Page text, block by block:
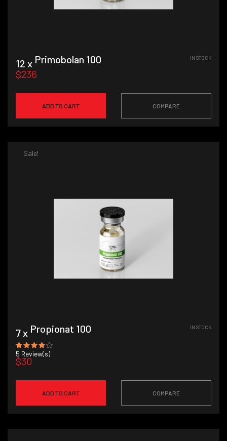
12 x Primobolan 100
$236
IN STOCK
ADD TO CART COMPARE
Sale!
7 x Propionat 100
5 Review(s)
$30
IN STOCK
ADD TO CART COMPARE